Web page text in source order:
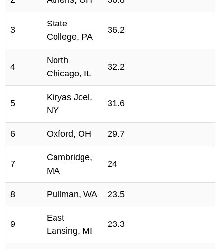
3
State
College, PA
36.2
4
North
Chicago, IL
32.2
5
Kiryas Joel,
NY
31.6
6 Oxford, OH 29.7
7
Cambridge,
MA
24
8 Pullman, WA 23.5
9
East
Lansing, MI
23.3